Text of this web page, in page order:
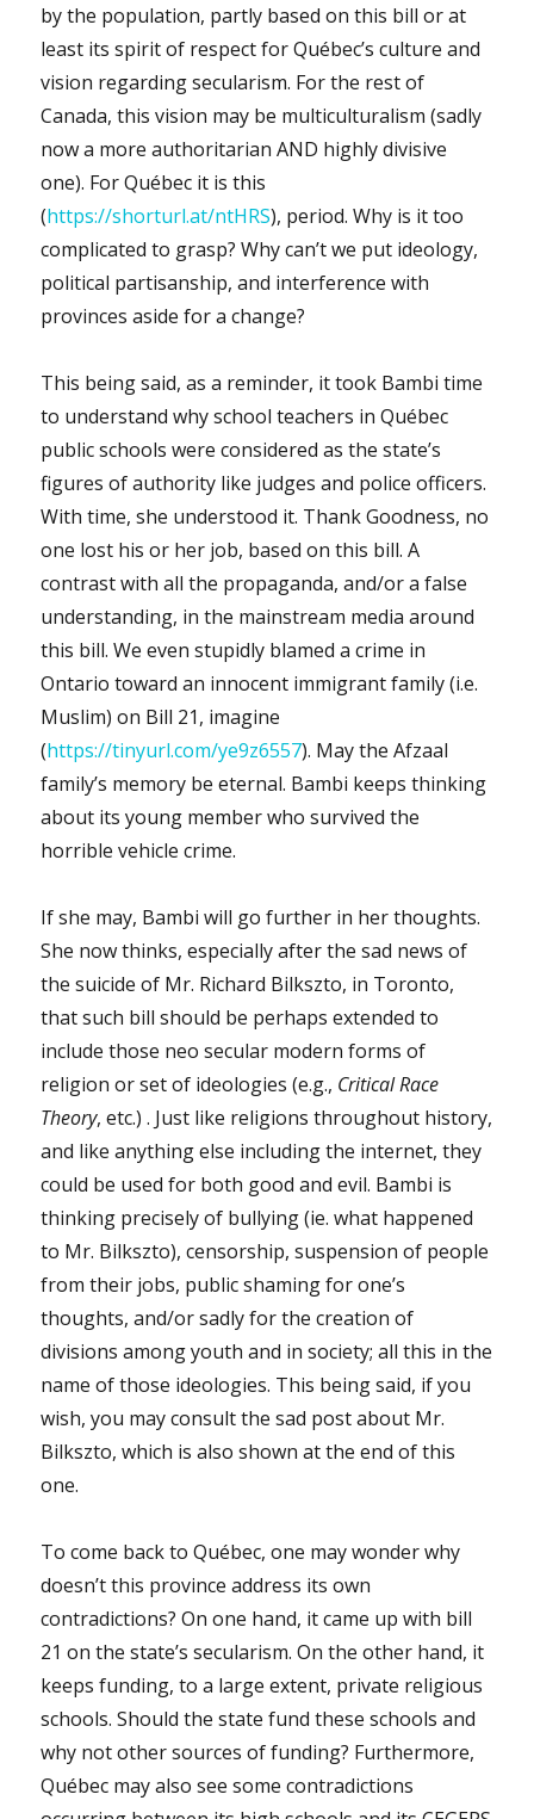
by the population, partly based on this bill or at
least its spirit of respect for Québec’s culture and
vision regarding secularism. For the rest of
Canada, this vision may be multiculturalism (sadly
now a more authoritarian AND highly divisive
one). For Québec it is this
(https://shorturl.at/ntHRS), period. Why is it too
complicated to grasp? Why can’t we put ideology,
political partisanship, and interference with
provinces aside for a change?
This being said, as a reminder, it took Bambi time
to understand why school teachers in Québec
public schools were considered as the state’s
figures of authority like judges and police officers.
With time, she understood it. Thank Goodness, no
one lost his or her job, based on this bill. A
contrast with all the propaganda, and/or a false
understanding, in the mainstream media around
this bill. We even stupidly blamed a crime in
Ontario toward an innocent immigrant family (i.e.
Muslim) on Bill 21, imagine
(https://tinyurl.com/ye9z6557). May the Afzaal
family’s memory be eternal. Bambi keeps thinking
about its young member who survived the
horrible vehicle crime.
If she may, Bambi will go further in her thoughts.
She now thinks, especially after the sad news of
the suicide of Mr. Richard Bilkszto, in Toronto,
that such bill should be perhaps extended to
include those neo secular modern forms of
religion or set of ideologies (e.g., Critical Race
Theory, etc.) . Just like religions throughout history,
and like anything else including the internet, they
could be used for both good and evil. Bambi is
thinking precisely of bullying (ie. what happened
to Mr. Bilkszto), censorship, suspension of people
from their jobs, public shaming for one’s
thoughts, and/or sadly for the creation of
divisions among youth and in society; all this in the
name of those ideologies. This being said, if you
wish, you may consult the sad post about Mr.
Bilkszto, which is also shown at the end of this
one.
To come back to Québec, one may wonder why
doesn’t this province address its own
contradictions? On one hand, it came up with bill
21 on the state’s secularism. On the other hand, it
keeps funding, to a large extent, private religious
schools. Should the state fund these schools and
why not other sources of funding? Furthermore,
Québec may also see some contradictions